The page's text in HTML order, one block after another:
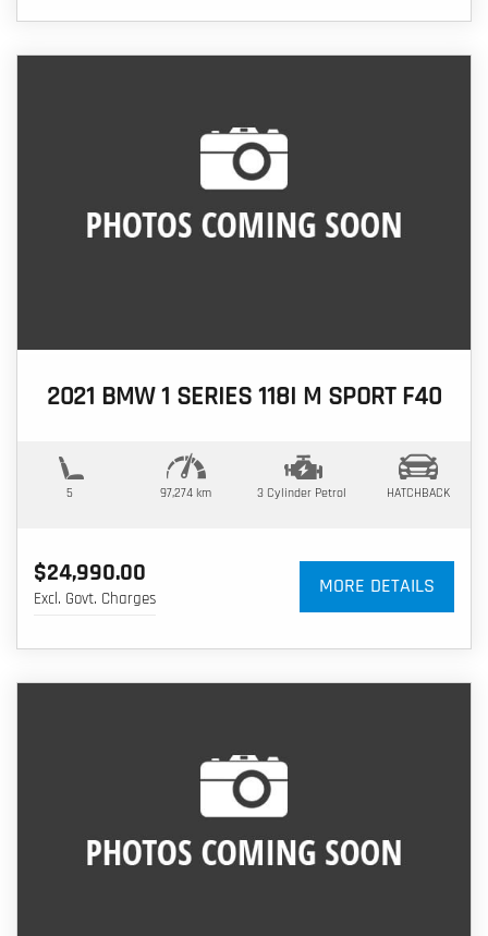
2021 BMW 1 SERIES 118I M SPORT F40
5 97,274 km 3 Cylinder Petrol HATCHBACK
$24,990.00
Excl. Govt. Charges
MORE DETAILS